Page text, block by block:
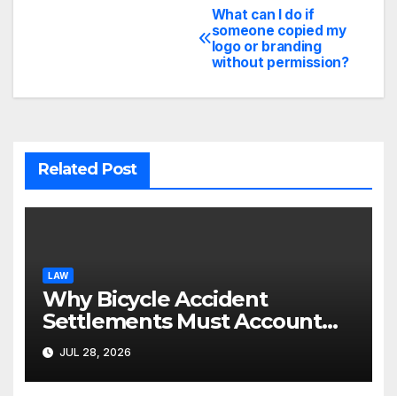
What can I do if
someone copied my
logo or branding
without permission?
Related Post
LAW
Why Bicycle Accident
Settlements Must Account
for Future Care
JUL 28, 2026